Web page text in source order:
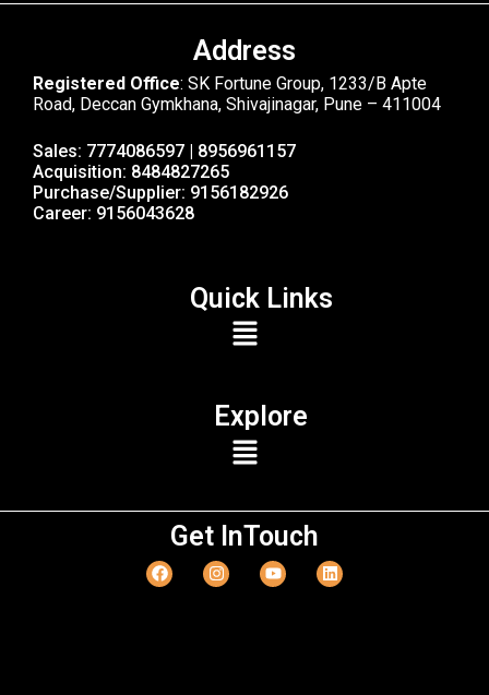
Address
Registered Office: SK Fortune Group, 1233/B Apte
Road, Deccan Gymkhana, Shivajinagar, Pune – 411004
Sales: 7774086597 | 8956961157
Acquisition: 8484827265
Purchase/Supplier: 9156182926
Career: 9156043628
Quick Links
Explore
Get InTouch